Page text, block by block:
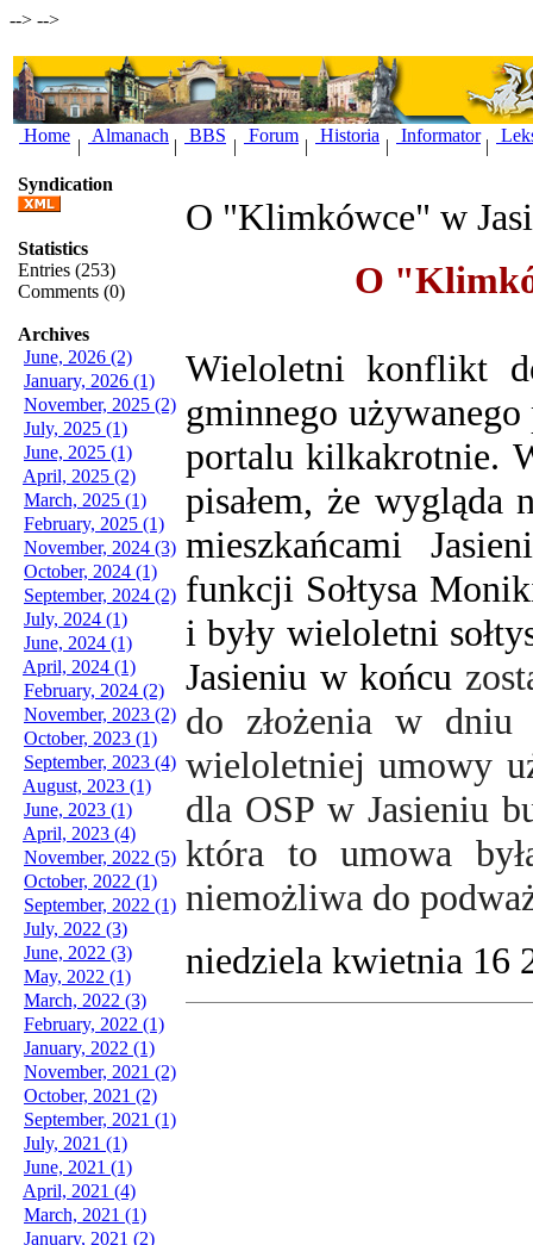
--> -->
Home
|
Almanach
|
BBS
|
Forum
|
Historia
|
Informator
|
Syndication
Statistics
Entries (253)
Comments (0)
Archives
June, 2026 (2)
January, 2026 (1)
November, 2025 (2)
July, 2025 (1)
June, 2025 (1)
April, 2025 (2)
March, 2025 (1)
February, 2025 (1)
November, 2024 (3)
October, 2024 (1)
September, 2024 (2)
July, 2024 (1)
June, 2024 (1)
April, 2024 (1)
February, 2024 (2)
November, 2023 (2)
October, 2023 (1)
September, 2023 (4)
August, 2023 (1)
June, 2023 (1)
April, 2023 (4)
November, 2022 (5)
October, 2022 (1)
September, 2022 (1)
July, 2022 (3)
June, 2022 (3)
May, 2022 (1)
March, 2022 (3)
February, 2022 (1)
January, 2022 (1)
November, 2021 (2)
October, 2021 (2)
September, 2021 (1)
July, 2021 (1)
June, 2021 (1)
April, 2021 (4)
March, 2021 (1)
January, 2021 (2)
O "Klimkówce" w
O
Wieloletni konflikt
gminnego
portalu kilkakrotnie.
pisałem, że
mieszkańcami
funkcji Sołtysa
i były wieloletni
Jasieniu w końcu
do złożenia w dniu
wieloletniej umowy
dla OSP w Jasieniu
która to umowa
niemożliwa do
niedziela kwietnia 16